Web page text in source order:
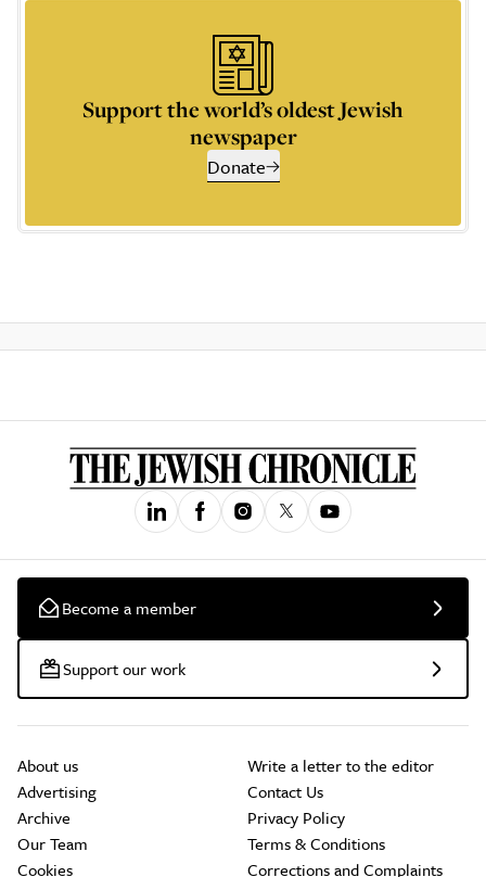
Support the world’s oldest Jewish
newspaper
Donate
Become a member
Support our work
About us
Advertising
Archive
Our Team
Cookies
Write a letter to the editor
Contact Us
Privacy Policy
Terms & Conditions
Corrections and Complaints